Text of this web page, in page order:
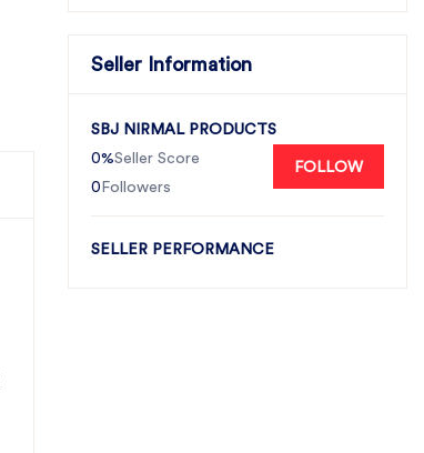
Seller Information
SBJ NIRMAL PRODUCTS
0%Seller Score
0 Followers
FOLLOW
SELLER PERFORMANCE